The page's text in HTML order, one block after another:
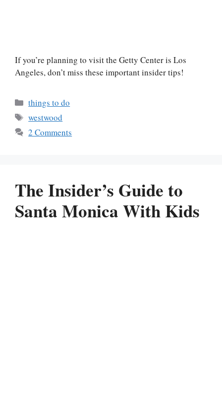
If you’re planning to visit the Getty Center is Los
Angeles, don’t miss these important insider tips!
Categories
things to do
Tags
westwood
2 Comments
The Insider’s Guide to
Santa Monica With Kids